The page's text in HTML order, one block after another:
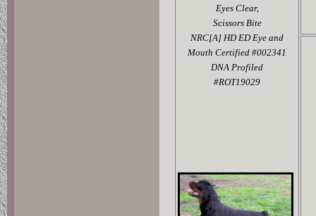
Eyes Clear,
Scissors Bite
NRC[A] HD ED Eye and
Mouth Certified #002341
DNA Profiled
#ROT19029